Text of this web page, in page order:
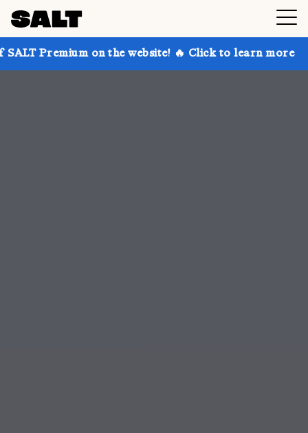
on the website! 🔥 Click to learn more Get up to